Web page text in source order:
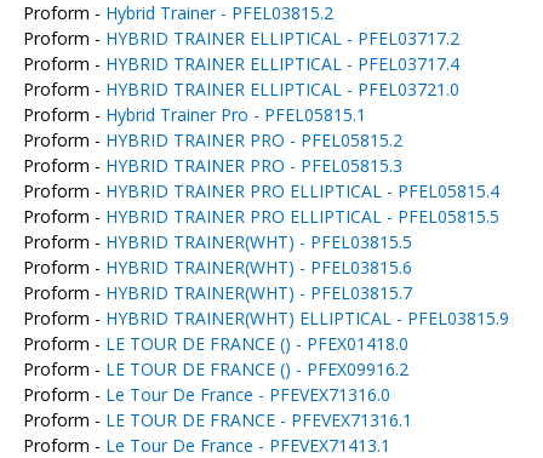
Proform - Hybrid Trainer - PFEL03815.2
Proform - HYBRID TRAINER ELLIPTICAL - PFEL03717.2
Proform - HYBRID TRAINER ELLIPTICAL - PFEL03717.4
Proform - HYBRID TRAINER ELLIPTICAL - PFEL03721.0
Proform - Hybrid Trainer Pro - PFEL05815.1
Proform - HYBRID TRAINER PRO - PFEL05815.2
Proform - HYBRID TRAINER PRO - PFEL05815.3
Proform - HYBRID TRAINER PRO ELLIPTICAL - PFEL05815.4
Proform - HYBRID TRAINER PRO ELLIPTICAL - PFEL05815.5
Proform - HYBRID TRAINER(WHT) - PFEL03815.5
Proform - HYBRID TRAINER(WHT) - PFEL03815.6
Proform - HYBRID TRAINER(WHT) - PFEL03815.7
Proform - HYBRID TRAINER(WHT) ELLIPTICAL - PFEL03815.9
Proform - LE TOUR DE FRANCE () - PFEX01418.0
Proform - LE TOUR DE FRANCE () - PFEX09916.2
Proform - Le Tour De France - PFEVEX71316.0
Proform - LE TOUR DE FRANCE - PFEVEX71316.1
Proform - Le Tour De France - PFEVEX71413.1